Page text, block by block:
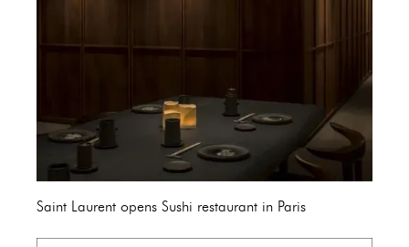
Saint Laurent opens Sushi restaurant in Paris